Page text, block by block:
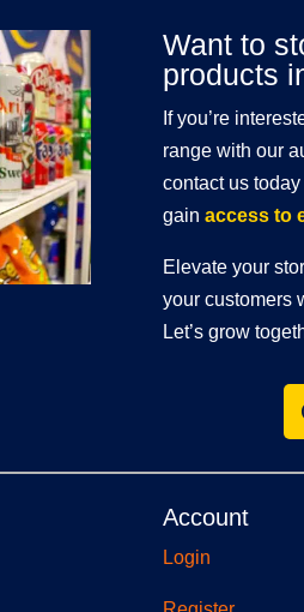
Want to
products
If you’re
range with our
contact us
gain access to
Elevate your
your customers
Let’s grow
Account
Login